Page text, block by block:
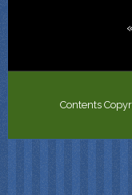
Contents